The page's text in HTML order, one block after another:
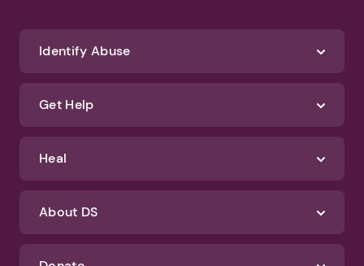
Identify Abuse
Get Help
Heal
About DS